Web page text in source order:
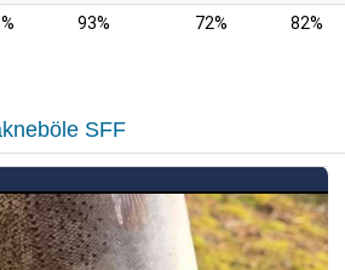
93% 72% 82%
SFF